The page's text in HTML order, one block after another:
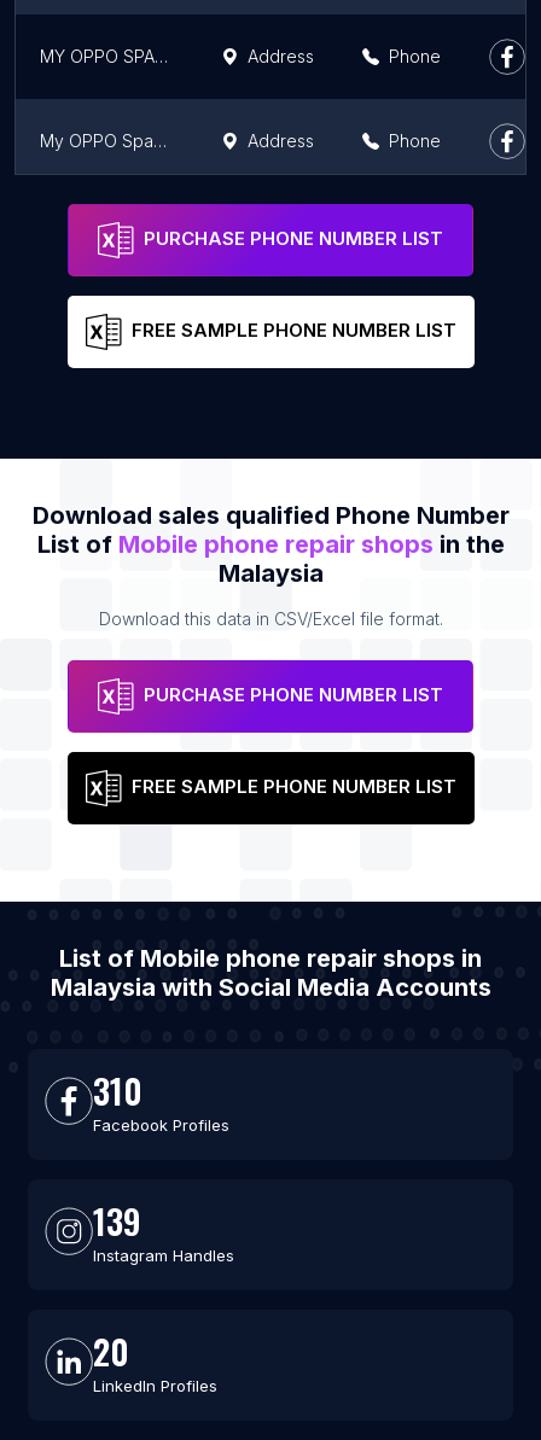
MY OPPO SPACE PAVILION KUALA LUMPUR Address Phone
My OPPO Space AEON Mall Bandaraya Melaka Address Phone
PURCHASE PHONE NUMBER LIST
FREE SAMPLE PHONE NUMBER LIST
Download sales qualified Phone Number
List of Mobile phone repair shops in the
Malaysia
Download this data in CSV/Excel file format.
PURCHASE PHONE NUMBER LIST
FREE SAMPLE PHONE NUMBER LIST
List of Mobile phone repair shops in
Malaysia with Social Media Accounts
310
Facebook Profiles
139
Instagram Handles
20
LinkedIn Profiles